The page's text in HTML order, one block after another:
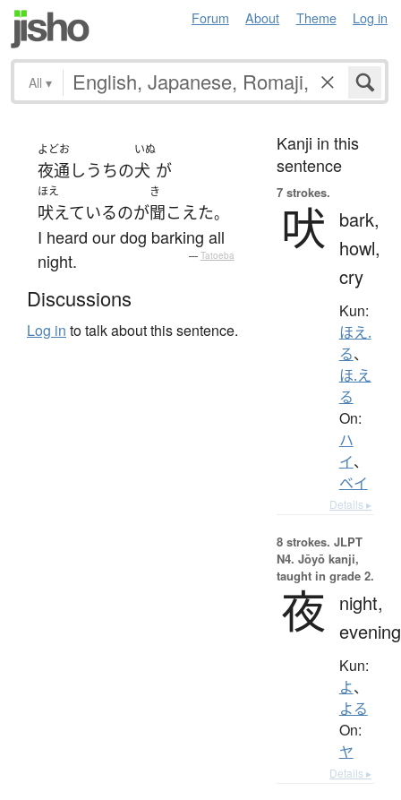
Forum About Theme Log in
All ▾
よどお
夜通し うちの
いぬ
犬 が
ほえ
吠えているのが
き
聞こえた。
I heard our dog barking all
night.
— Tatoeba
Discussions
Log in to talk about this sentence.
Kanji in this
sentence
7 strokes.
吠
bark,
howl,
cry
Kun:
ほえ.
る、
ほ.え
る
On:
ハ
イ、
ベイ
Details ▸
8 strokes. JLPT
N4. Jōyō kanji,
taught in grade 2.
夜
night,
evening
Kun:
よ、
よる
On:
ヤ
Details ▸